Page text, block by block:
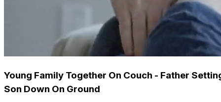
Young Family Together On Couch - Father
Son Down On Ground